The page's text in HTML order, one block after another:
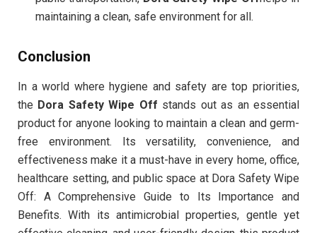
maintaining a clean, safe environment for all.
Conclusion
In a world where hygiene and safety are top priorities,
the Dora Safety Wipe Off stands out as an essential
product for anyone looking to maintain a clean and germ-
free environment. Its versatility, convenience, and
effectiveness make it a must-have in every home, office,
healthcare setting, and public space at Dora Safety Wipe
Off: A Comprehensive Guide to Its Importance and
Benefits. With its antimicrobial properties, gentle yet